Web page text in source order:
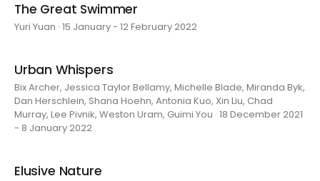
The Great Swimmer
Yuri Yuan · 15 January - 12 February 2022
Urban Whispers
Bix Archer, Jessica Taylor Bellamy, Michelle Blade, Miranda Byk,
Dan Herschlein, Shana Hoehn, Antonia Kuo, Xin Liu, Chad
Murray, Lee Pivnik, Weston Uram, Guimi You · 18 December 2021
- 8 January 2022
Elusive Nature